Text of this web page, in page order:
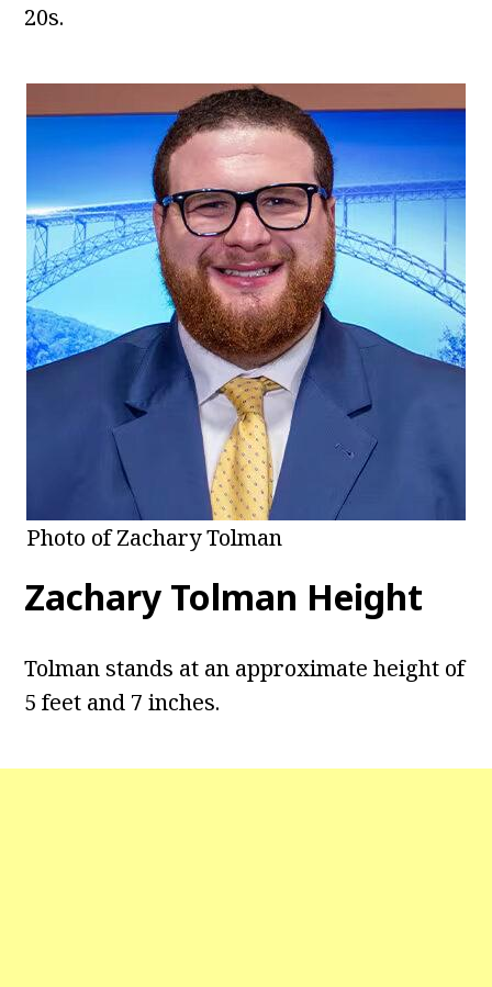
20s.
Photo of Zachary Tolman
Zachary Tolman Height
Tolman stands at an approximate height of
5 feet and 7 inches.